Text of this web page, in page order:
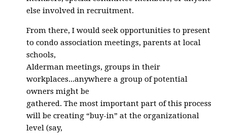
else involved in recruitment.
From there, I would seek opportunities to present
to condo association meetings, parents at local
schools,
Alderman meetings, groups in their
workplaces...anywhere a group of potential
owners might be
gathered. The most important part of this process
will be creating “buy-in” at the organizational
level (say,